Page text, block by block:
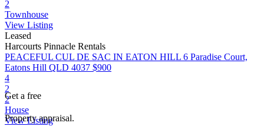
2
Townhouse
View Listing
Leased
Harcourts Pinnacle Rentals
PEACEFUL CUL DE SAC IN EATON HILL 6 Paradise Court,
Eatons Hill QLD 4037 $900
4
2
2
House
View Listing
Get a free
Property appraisal.